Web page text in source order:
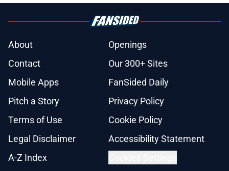
About
Openings
Contact
Our 300+ Sites
Mobile Apps
FanSided Daily
Pitch a Story
Privacy Policy
Terms of Use
Cookie Policy
Legal Disclaimer
Accessibility Statement
A-Z Index